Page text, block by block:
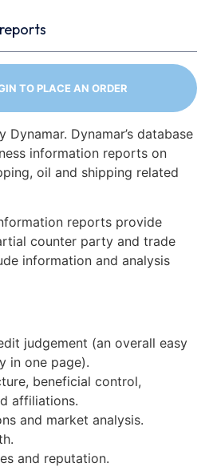
TO PLACE AN ORDER
Dynamar. Dynamar’s database
information reports on
oil and shipping related
reports provide
counter party and trade
information and analysis
judgement (an overall easy
in one page).
beneficial control,
affiliations.
and market analysis.
and reputation.